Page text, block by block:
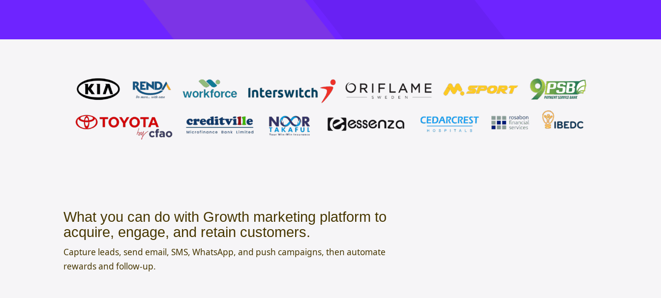
What you can do with Growth marketing platform to
acquire, engage, and retain customers.
Capture leads, send email, SMS, WhatsApp, and push campaigns, then automate
rewards and follow-up.